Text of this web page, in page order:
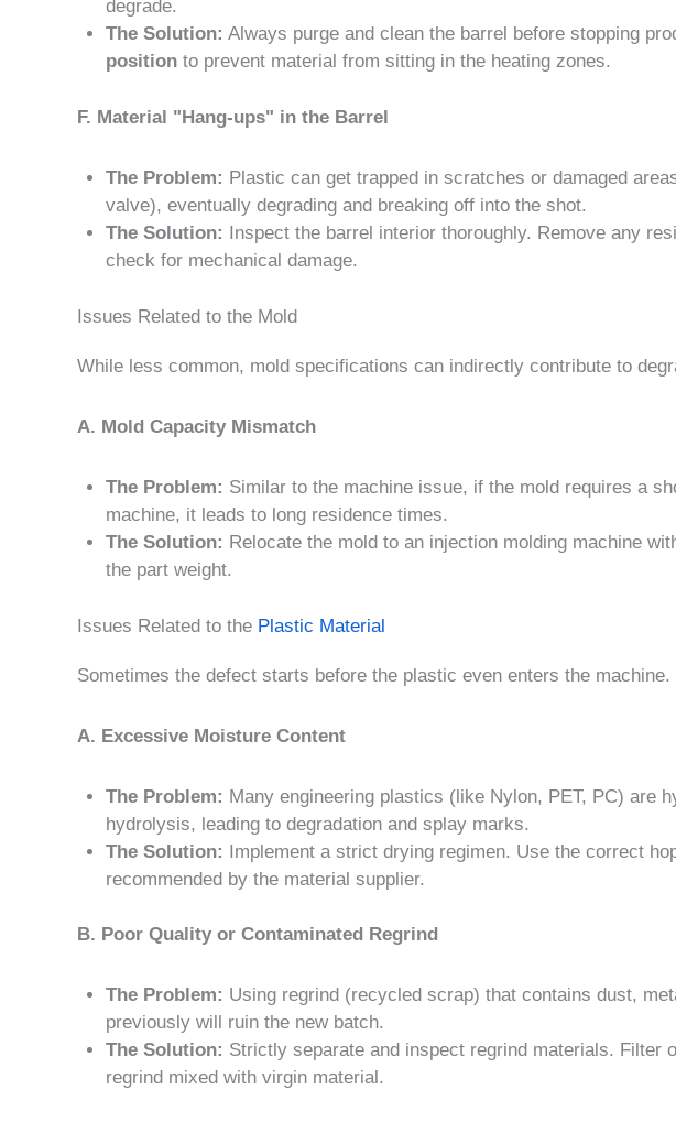
degrade.
The Solution: Always purge and clean the barrel before stopping
positionto prevent material from sitting in the heating zones.
F. Material "Hang-ups" in the Barrel
The Problem: Plastic can get trapped in scratches or damaged
valve), eventually degrading and breaking off into the shot.
The Solution: Inspect the barrel interior thoroughly. Remove any
check for mechanical damage.
Issues Related to the Mold
While less common, mold specifications can indirectly contribute to
A. Mold Capacity Mismatch
The Problem: Similar to the machine issue, if the mold requires a
machine, it leads to long residence times.
The Solution: Relocate the mold to an injection molding machine
the part weight.
Issues Related to the Plastic Material
Sometimes the defect starts before the plastic even enters the machine.
A. Excessive Moisture Content
The Problem: Many engineering plastics (like Nylon, PET, PC) are
hydrolysis, leading to degradation and splay marks.
The Solution: Implement a strict drying regimen. Use the correct
recommended by the material supplier.
B. Poor Quality or Contaminated Regrind
The Problem: Using regrind (recycled scrap) that contains dust,
previously will ruin the new batch.
The Solution: Strictly separate and inspect regrind materials. Filter
regrind mixed with virgin material.